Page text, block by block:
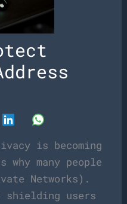
is becoming
many people
Networks).
shielding users